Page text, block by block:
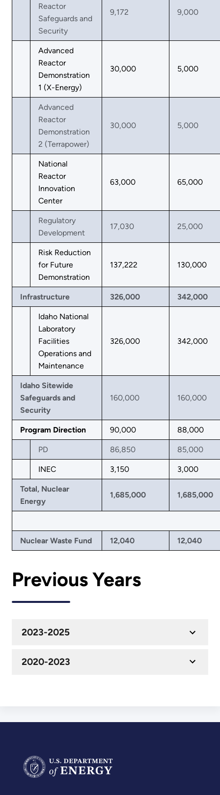
Reactor
Safeguards and
Security
9,172 9,000
Advanced
Reactor
Demonstration
1 (X-Energy)
30,000 5,000
Advanced
Reactor
Demonstration
2 (Terrapower)
30,000 5,000
National
Reactor
Innovation
Center
63,000 65,000
Regulatory
Development
17,030 25,000
Risk Reduction
for Future
Demonstration
137,222 130,000
Infrastructure 326,000 342,000
Idaho National
Laboratory
Facilities
Operations and
Maintenance
326,000 342,000
Idaho Sitewide
Safeguards and
Security
160,000 160,000
Program Direction 90,000 88,000
PD 86,850 85,000
INEC 3,150 3,000
Total, Nuclear
Energy
1,685,000 1,685,000
Nuclear Waste Fund 12,040 12,040
Previous Years
2023-2025
2020-2023